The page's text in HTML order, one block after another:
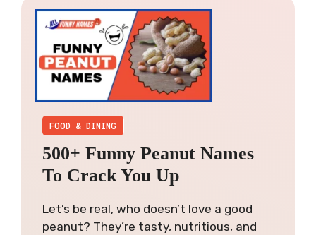
FOOD & DINING
500+ Funny Peanut Names
To Crack You Up
Let’s be real, who doesn’t love a good
peanut? They’re tasty, nutritious, and